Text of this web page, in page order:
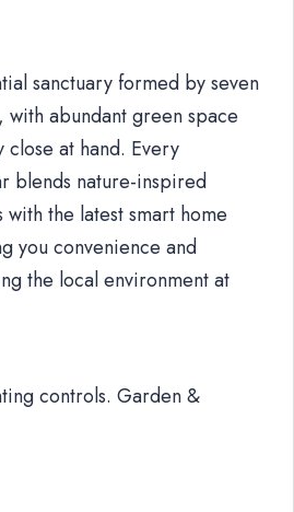
sanctuary formed by seven
abundant green space
close at hand. Every
blends nature-inspired
the latest smart home
you convenience and
the local environment at
controls. Garden &